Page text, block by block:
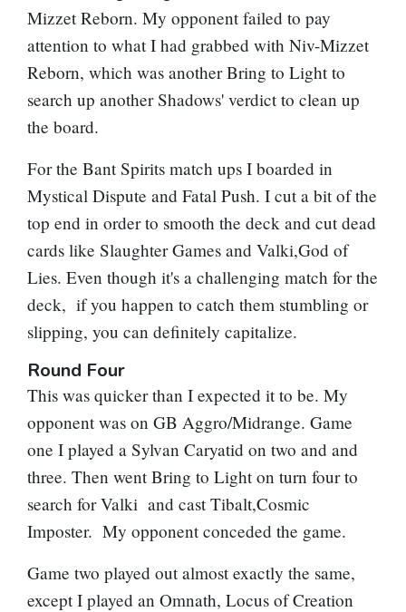
Mizzet Reborn. My opponent failed to pay
attention to what I had grabbed with Niv-Mizzet
Reborn, which was anotherBring to Light to
search up anotherShadows' verdict to clean up
the board.
For the Bant Spirits match ups I boarded in
Mystical Dispute and Fatal Push. I cut a bit of the
top end in order to smooth the deck and cut dead
cards like Slaughter Games and Valki,God of
Lies. Even though it's a challenging match for the
deck, if you happen to catch them stumbling or
slipping, you can definitely capitalize.
Round Four
This was quicker than I expected it to be. My
opponent was on GB Aggro/Midrange. Game
one I played a Sylvan Caryatid on two and and
three. Then went Bring to Light on turn four to
search for Valki and cast Tibalt,Cosmic
Imposter. My opponent conceded the game.
Game two played out almost exactly the same,
except I played an Omnath, Locus of Creation